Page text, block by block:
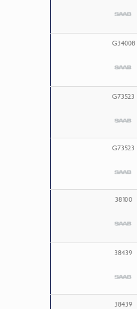
G34008
G73523
G73523
38100
38439
38439